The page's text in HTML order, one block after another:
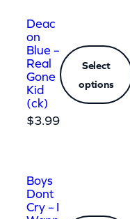
Deac
on
Blue –
Real
Gone
Kid
(ck)
$3.99
Select
options
Boys
Dont
Cry – I